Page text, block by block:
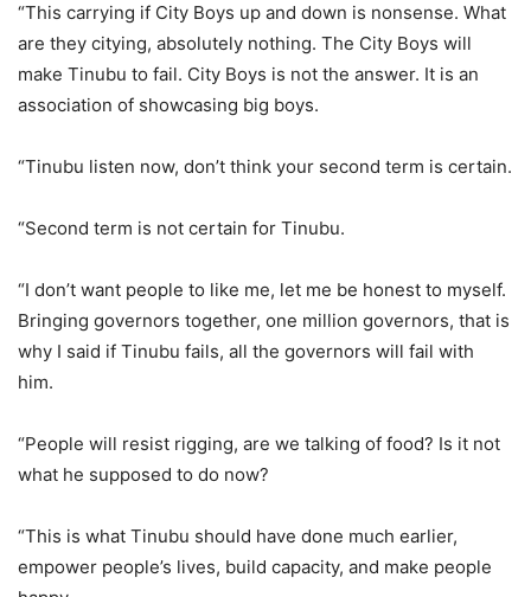
“This carrying if City Boys up and down is nonsense. What
are they citying, absolutely nothing. The City Boys will
make Tinubu to fail. City Boys is not the answer. It is an
association of showcasing big boys.
“Tinubu listen now, don’t think your second term is certain.
“Second term is not certain for Tinubu.
“I don’t want people to like me, let me be honest to myself.
Bringing governors together, one million governors, that is
why I said if Tinubu fails, all the governors will fail with
him.
“People will resist rigging, are we talking of food? Is it not
what he supposed to do now?
“This is what Tinubu should have done much earlier,
empower people’s lives, build capacity, and make people